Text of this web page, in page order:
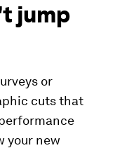
jump
or
cuts that
your new